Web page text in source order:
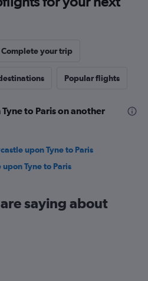
Complete your trip
Popular flights
to Paris on another
upon Tyne to Paris
Tyne to Paris
saying about